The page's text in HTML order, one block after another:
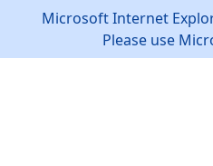
Microsoft Internet
Please use